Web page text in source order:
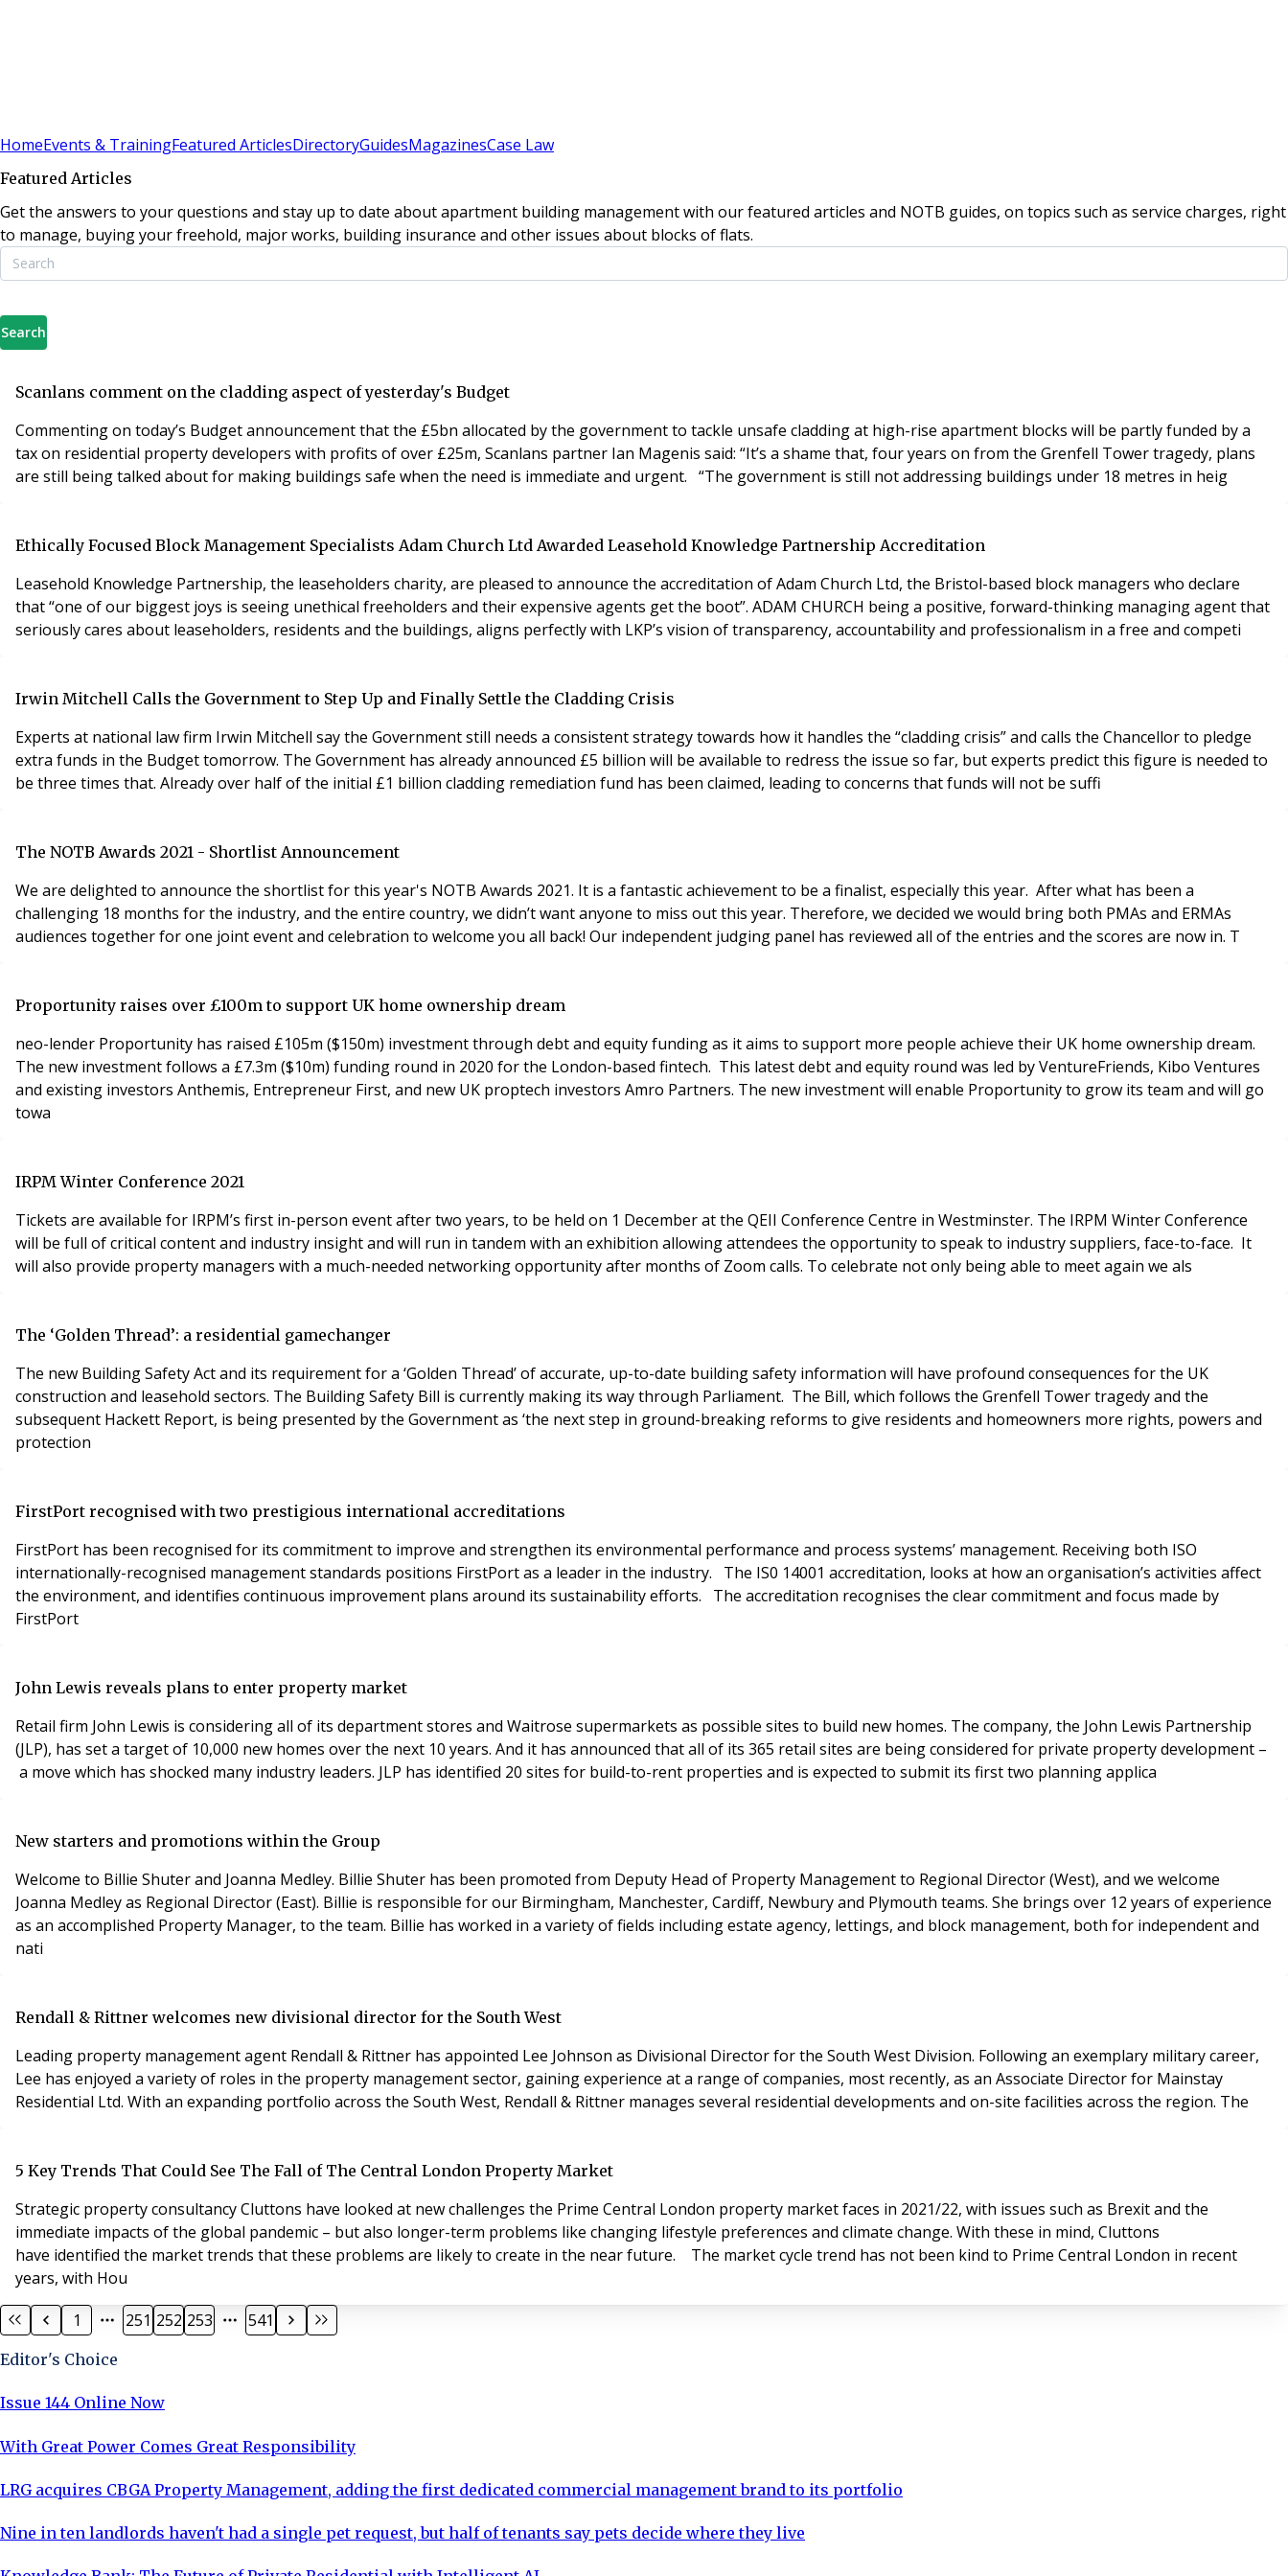
HomeEvents & TrainingFeatured ArticlesDirectoryGuidesMagazinesCase Law
Featured Articles
Get the answers to your questions and stay up to date about apartment building management with our featured articles and NOTB guides, on topics such as service charges, right
to manage, buying your freehold, major works, building insurance and other issues about blocks of flats.
Search
Scanlans comment on the cladding aspect of yesterday's Budget
Commenting on today’s Budget announcement that the £5bn allocated by the government to tackle unsafe cladding at high-rise apartment blocks will be partly funded by a
tax on residential property developers with profits of over £25m, Scanlans partner Ian Magenis said: “It’s a shame that, four years on from the Grenfell Tower tragedy, plans
are still being talked about for making buildings safe when the need is immediate and urgent. “The government is still not addressing buildings under 18 metres in heig
Ethically Focused Block Management Specialists Adam Church Ltd Awarded Leasehold Knowledge Partnership Accreditation
Leasehold Knowledge Partnership, the leaseholders charity, are pleased to announce the accreditation of Adam Church Ltd, the Bristol-based block managers who declare
that “one of our biggest joys is seeing unethical freeholders and their expensive agents get the boot”. ADAM CHURCH being a positive, forward-thinking managing agent that
seriously cares about leaseholders, residents and the buildings, aligns perfectly with LKP’s vision of transparency, accountability and professionalism in a free and competi
Irwin Mitchell Calls the Government to Step Up and Finally Settle the Cladding Crisis
Experts at national law firm Irwin Mitchell say the Government still needs a consistent strategy towards how it handles the “cladding crisis” and calls the Chancellor to pledge
extra funds in the Budget tomorrow. The Government has already announced £5 billion will be available to redress the issue so far, but experts predict this figure is needed to
be three times that. Already over half of the initial £1 billion cladding remediation fund has been claimed, leading to concerns that funds will not be suffi
The NOTB Awards 2021 - Shortlist Announcement
We are delighted to announce the shortlist for this year's NOTB Awards 2021. It is a fantastic achievement to be a finalist, especially this year. After what has been a
challenging 18 months for the industry, and the entire country, we didn’t want anyone to miss out this year. Therefore, we decided we would bring both PMAs and ERMAs
audiences together for one joint event and celebration to welcome you all back! Our independent judging panel has reviewed all of the entries and the scores are now in. T
Proportunity raises over £100m to support UK home ownership dream
neo-lender Proportunity has raised £105m ($150m) investment through debt and equity funding as it aims to support more people achieve their UK home ownership dream.
The new investment follows a £7.3m ($10m) funding round in 2020 for the London-based fintech. This latest debt and equity round was led by VentureFriends, Kibo Ventures
and existing investors Anthemis, Entrepreneur First, and new UK proptech investors Amro Partners. The new investment will enable Proportunity to grow its team and will go
towa
IRPM Winter Conference 2021
Tickets are available for IRPM’s first in-person event after two years, to be held on 1 December at the QEII Conference Centre in Westminster. The IRPM Winter Conference
will be full of critical content and industry insight and will run in tandem with an exhibition allowing attendees the opportunity to speak to industry suppliers, face-to-face. It
will also provide property managers with a much-needed networking opportunity after months of Zoom calls. To celebrate not only being able to meet again we als
The ‘Golden Thread’: a residential gamechanger
The new Building Safety Act and its requirement for a ‘Golden Thread’ of accurate, up-to-date building safety information will have profound consequences for the UK
construction and leasehold sectors. The Building Safety Bill is currently making its way through Parliament. The Bill, which follows the Grenfell Tower tragedy and the
subsequent Hackett Report, is being presented by the Government as ‘the next step in ground-breaking reforms to give residents and homeowners more rights, powers and
protection
FirstPort recognised with two prestigious international accreditations
FirstPort has been recognised for its commitment to improve and strengthen its environmental performance and process systems’ management. Receiving both ISO
internationally-recognised management standards positions FirstPort as a leader in the industry. The IS0 14001 accreditation, looks at how an organisation’s activities affect
the environment, and identifies continuous improvement plans around its sustainability efforts. The accreditation recognises the clear commitment and focus made by
FirstPort
John Lewis reveals plans to enter property market
Retail firm John Lewis is considering all of its department stores and Waitrose supermarkets as possible sites to build new homes. The company, the John Lewis Partnership
(JLP), has set a target of 10,000 new homes over the next 10 years. And it has announced that all of its 365 retail sites are being considered for private property development –
a move which has shocked many industry leaders. JLP has identified 20 sites for build-to-rent properties and is expected to submit its first two planning applica
New starters and promotions within the Group
Welcome to Billie Shuter and Joanna Medley. Billie Shuter has been promoted from Deputy Head of Property Management to Regional Director (West), and we welcome
Joanna Medley as Regional Director (East). Billie is responsible for our Birmingham, Manchester, Cardiff, Newbury and Plymouth teams. She brings over 12 years of experience
as an accomplished Property Manager, to the team. Billie has worked in a variety of fields including estate agency, lettings, and block management, both for independent and
nati
Rendall & Rittner welcomes new divisional director for the South West
Leading property management agent Rendall & Rittner has appointed Lee Johnson as Divisional Director for the South West Division. Following an exemplary military career,
Lee has enjoyed a variety of roles in the property management sector, gaining experience at a range of companies, most recently, as an Associate Director for Mainstay
Residential Ltd. With an expanding portfolio across the South West, Rendall & Rittner manages several residential developments and on-site facilities across the region. The
5 Key Trends That Could See The Fall of The Central London Property Market
Strategic property consultancy Cluttons have looked at new challenges the Prime Central London property market faces in 2021/22, with issues such as Brexit and the
immediate impacts of the global pandemic – but also longer-term problems like changing lifestyle preferences and climate change. With these in mind, Cluttons
have identified the market trends that these problems are likely to create in the near future. The market cycle trend has not been kind to Prime Central London in recent
years, with Hou
1
251 252 253 541
Editor's Choice
Issue 144 Online Now
With Great Power Comes Great Responsibility
LRG acquires CBGA Property Management, adding the first dedicated commercial management brand to its portfolio
Nine in ten landlords haven't had a single pet request, but half of tenants say pets decide where they live